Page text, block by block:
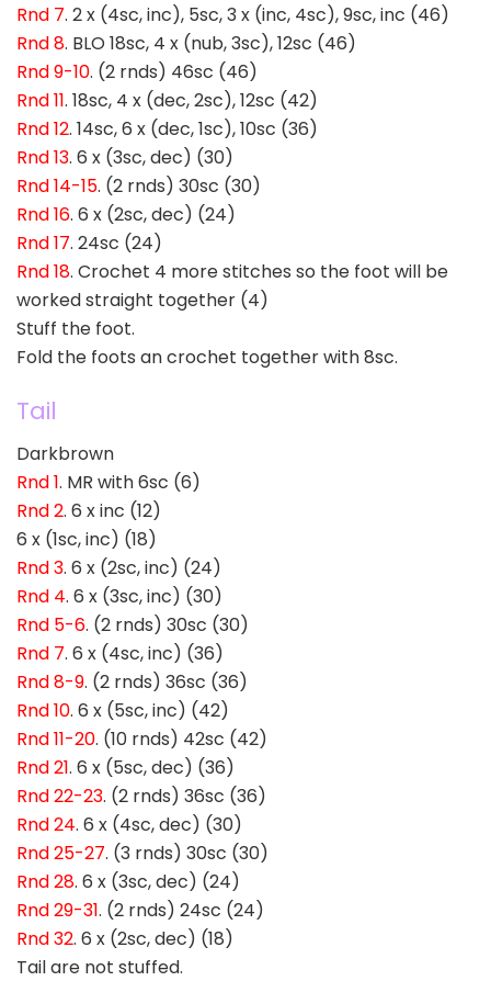
Rnd 7. 2 x (4sc, inc), 5sc, 3 x (inc, 4sc), 9sc, inc (46)
Rnd 8. BLO 18sc, 4 x (nub, 3sc), 12sc (46)
Rnd 9-10. (2 rnds) 46sc (46)
Rnd 11. 18sc, 4 x (dec, 2sc), 12sc (42)
Rnd 12. 14sc, 6 x (dec, 1sc), 10sc (36)
Rnd 13. 6 x (3sc, dec) (30)
Rnd 14-15. (2 rnds) 30sc (30)
Rnd 16. 6 x (2sc, dec) (24)
Rnd 17. 24sc (24)
Rnd 18. Crochet 4 more stitches so the foot will be
worked straight together (4)
Stuff the foot.
Fold the foots an crochet together with 8sc.
Tail
Darkbrown
Rnd 1. MR with 6sc (6)
Rnd 2. 6 x inc (12)
6 x (1sc, inc) (18)
Rnd 3. 6 x (2sc, inc) (24)
Rnd 4. 6 x (3sc, inc) (30)
Rnd 5-6. (2 rnds) 30sc (30)
Rnd 7. 6 x (4sc, inc) (36)
Rnd 8-9. (2 rnds) 36sc (36)
Rnd 10. 6 x (5sc, inc) (42)
Rnd 11-20. (10 rnds) 42sc (42)
Rnd 21. 6 x (5sc, dec) (36)
Rnd 22-23. (2 rnds) 36sc (36)
Rnd 24. 6 x (4sc, dec) (30)
Rnd 25-27. (3 rnds) 30sc (30)
Rnd 28. 6 x (3sc, dec) (24)
Rnd 29-31. (2 rnds) 24sc (24)
Rnd 32. 6 x (2sc, dec) (18)
Tail are not stuffed.